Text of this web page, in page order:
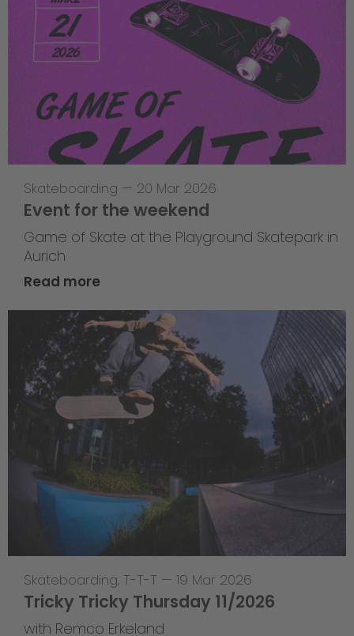
Skateboarding — 20 Mar 2026
Event for the weekend
Game of Skate at the Playground Skatepark in
Aurich
Read more
Skateboarding, T-T-T — 19 Mar 2026
Tricky Tricky Thursday 11/2026
with Remco Erkeland